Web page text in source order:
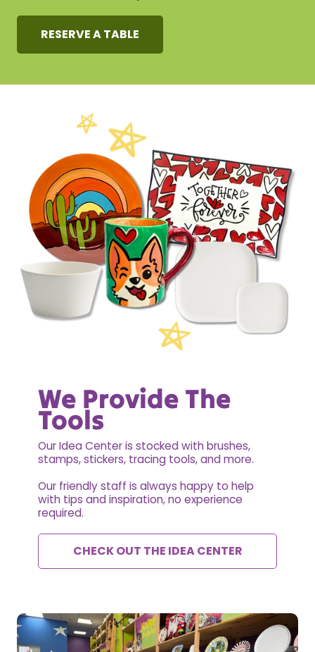
RESERVE A TABLE
We Provide The
Tools
Our Idea Center is stocked with brushes,
stamps, stickers, tracing tools, and more.
Our friendly staff is always happy to help
with tips and inspiration, no experience
required.
CHECK OUT THE IDEA CENTER